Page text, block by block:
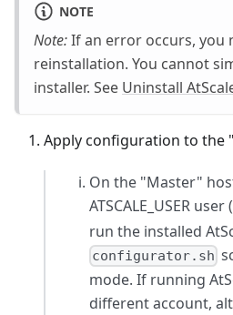
NOTE
Note:If an error occurs, you
reinstallation. You cannot
installer. See Uninstall
Apply configuration to the
On the "Master"
ATSCALE_USER user (
run the installed
configurator.sh
mode. If running
different account,